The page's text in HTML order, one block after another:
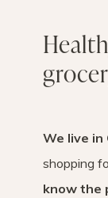
We live in
shopping
know the